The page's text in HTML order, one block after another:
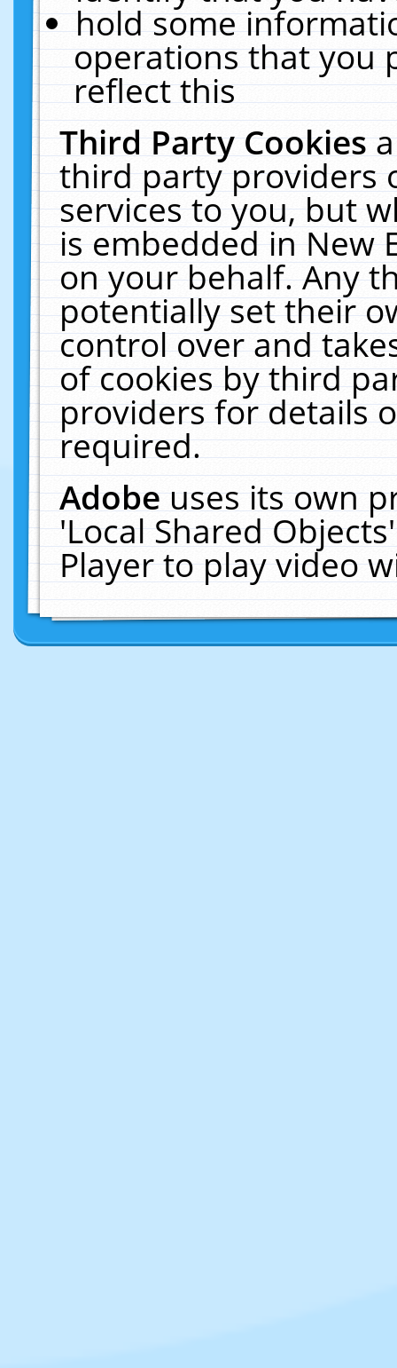
hold some
operations that you
reflect this
Third Party Cookies
third party providers
services to you, but
is embedded in New
on your behalf. Any
potentially set their
control over and
of cookies by third
providers for details
required.
Adobeuses its own
'Local Shared
Player to play video